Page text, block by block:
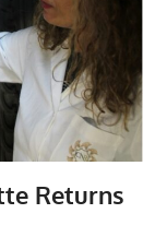
Returns